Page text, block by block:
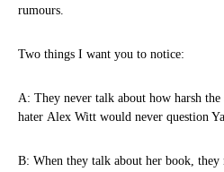
rumours.
Two things I want you to notice:
A: They never talk about how harsh the
hater Alex Witt would never question
B: When they talk about her book, they